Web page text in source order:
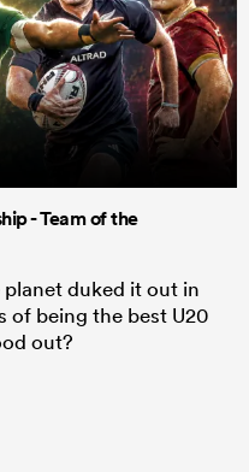
- Team of the
duked it out in
of being the best U20
out?